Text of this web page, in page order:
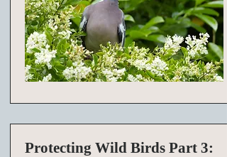
Protecting Wild Birds Part 3: